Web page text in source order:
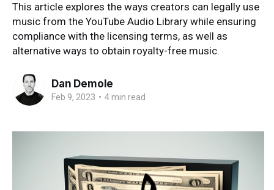
This article explores the ways creators can legally use
music from the YouTube Audio Library while ensuring
compliance with the licensing terms, as well as
alternative ways to obtain royalty-free music.
Dan Demole
Feb 9, 2023 • 4 min read